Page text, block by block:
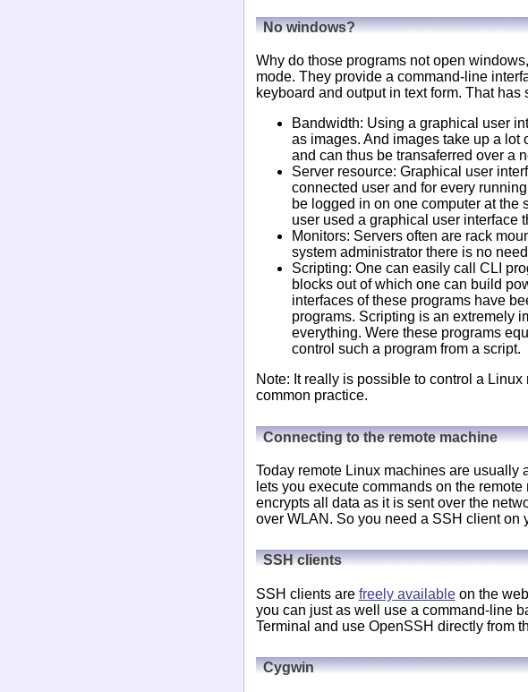
No windows?
Why do those programs not open
mode. They provide a command-line
keyboard and output in text form. That
Bandwidth: Using a graphical user
as images. And images take up a lot
and can thus be transaferred over a
Server resource: Graphical user
connected user and for every
be logged in on one computer at the
user used a graphical user interface
Monitors: Servers often are rack
system administrator there is no
Scripting: One can easily call CLI
blocks out of which one can build
interfaces of these programs have
programs. Scripting is an extremely
everything. Were these programs
control such a program from a script.
Note: It really is possible to control a
common practice.
Connecting to the remote machine
Today remote Linux machines are
lets you execute commands on the
encrypts all data as it is sent over the
over WLAN. So you need a SSH client on
SSH clients
SSH clients are freely availableon the
you can just as well use a command-line
Terminal and use OpenSSH directly from
Cygwin